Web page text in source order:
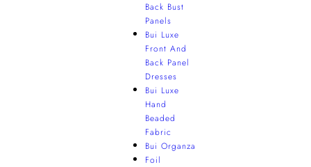
Back Bust
Panels
Bui Luxe
Front And
Back Panel
Dresses
Bui Luxe
Hand
Beaded
Fabric
Bui Organza
Foil